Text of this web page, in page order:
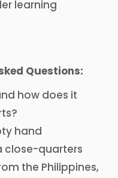
learning
Questions:
how does it
hand
close-quarters
the Philippines,